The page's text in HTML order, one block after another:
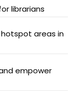
librarians
hotspot areas in
empower